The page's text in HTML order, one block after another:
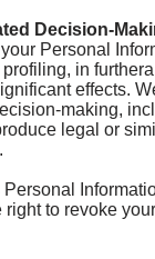
Decision-
Personal
in
effects.
making,
legal or
Personal
right to revoke your